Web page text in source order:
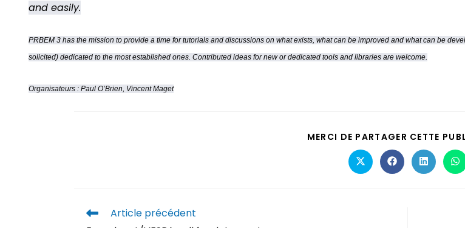
and easily.
PRBEM 3 has the mission to provide a time for tutorials and discussions on what exists, what can be improved and what can be
solicited) dedicated to the most established ones. Contributed ideas for new or dedicated tools and libraries are welcome.
Organisateurs : Paul O’Brien, Vincent Maget
MERCI DE PARTAGER CETTE
Article précédent